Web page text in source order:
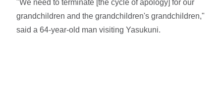
"We need to terminate [the cycle of apology] for our
grandchildren and the grandchildren's grandchildren,"
said a 64-year-old man visiting Yasukuni.